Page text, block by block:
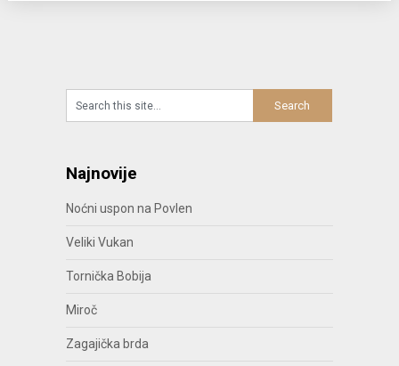
Najnovije
Noćni uspon na Povlen
Veliki Vukan
Tornička Bobija
Miroč
Zagajička brda